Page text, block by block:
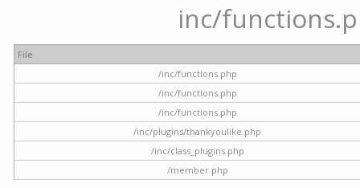
inc/
File
/inc/functions.php
/inc/functions.php
/inc/functions.php
/inc/plugins/thankyoulike.php
/inc/class_plugins.php
/member.php